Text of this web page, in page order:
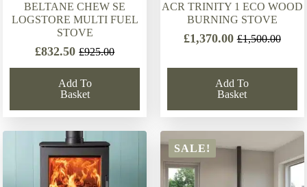
BELTANE CHEW SE
LOGSTORE MULTI FUEL
STOVE
£925.00
Original
price
was:
£925.00.
£832.50Current
price
is:
£832.50.
Add To
Basket
ACR TRINITY 1 ECO WOOD
BURNING STOVE
£1,500.00
Original
£1,500.00.
£1,370.00Current
£1,370.00.
Add To
Basket
SALE!